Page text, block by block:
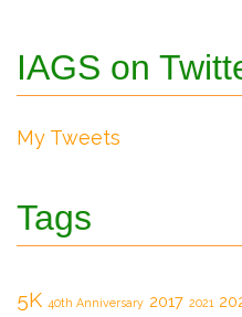
IAGS on
My Tweets
Tags
5K 40th Anniversary 2017 2021